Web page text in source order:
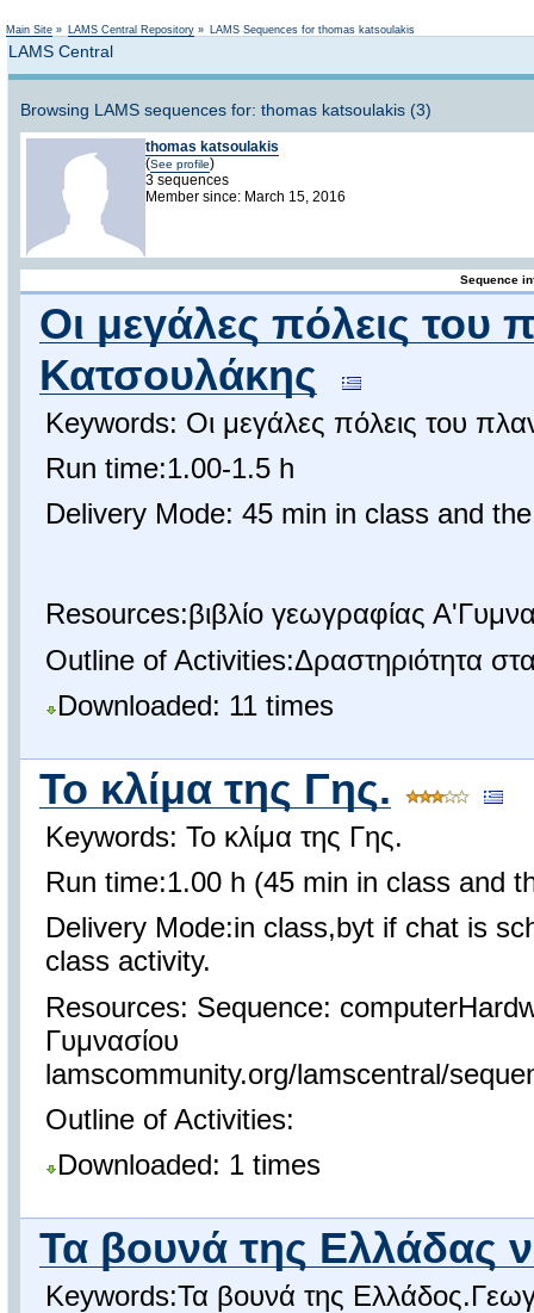
Main Site » LAMS Central Repository » LAMS Sequences for thomas katsoulakis
LAMS Central
Browsing LAMS sequences for: thomas katsoulakis (3)
thomas katsoulakis
(See profile)
3 sequences
Member since: March 15, 2016
Sequence
Οι μεγάλες πόλεις του
Κατσουλάκης
Keywords: Οι μεγάλες πόλεις του
Run time:1.00-1.5 h
Delivery Mode: 45 min in class and
Resources:βιβλίο γεωγραφίας
Outline of Activities:Δραστηριότητα
Downloaded: 11 times
Το κλίμα της Γης.
Keywords: Το κλίμα της Γης.
Run time:1.00 h (45 min in class and
Delivery Mode:in class,byt if chat is
class activity.
Resources: Sequence:
Γυμνασίου
lamscommunity.org/lamscentral/
Outline of Activities:
Downloaded: 1 times
Τα βουνά της Ελλάδας
Keywords:Τα βουνά της